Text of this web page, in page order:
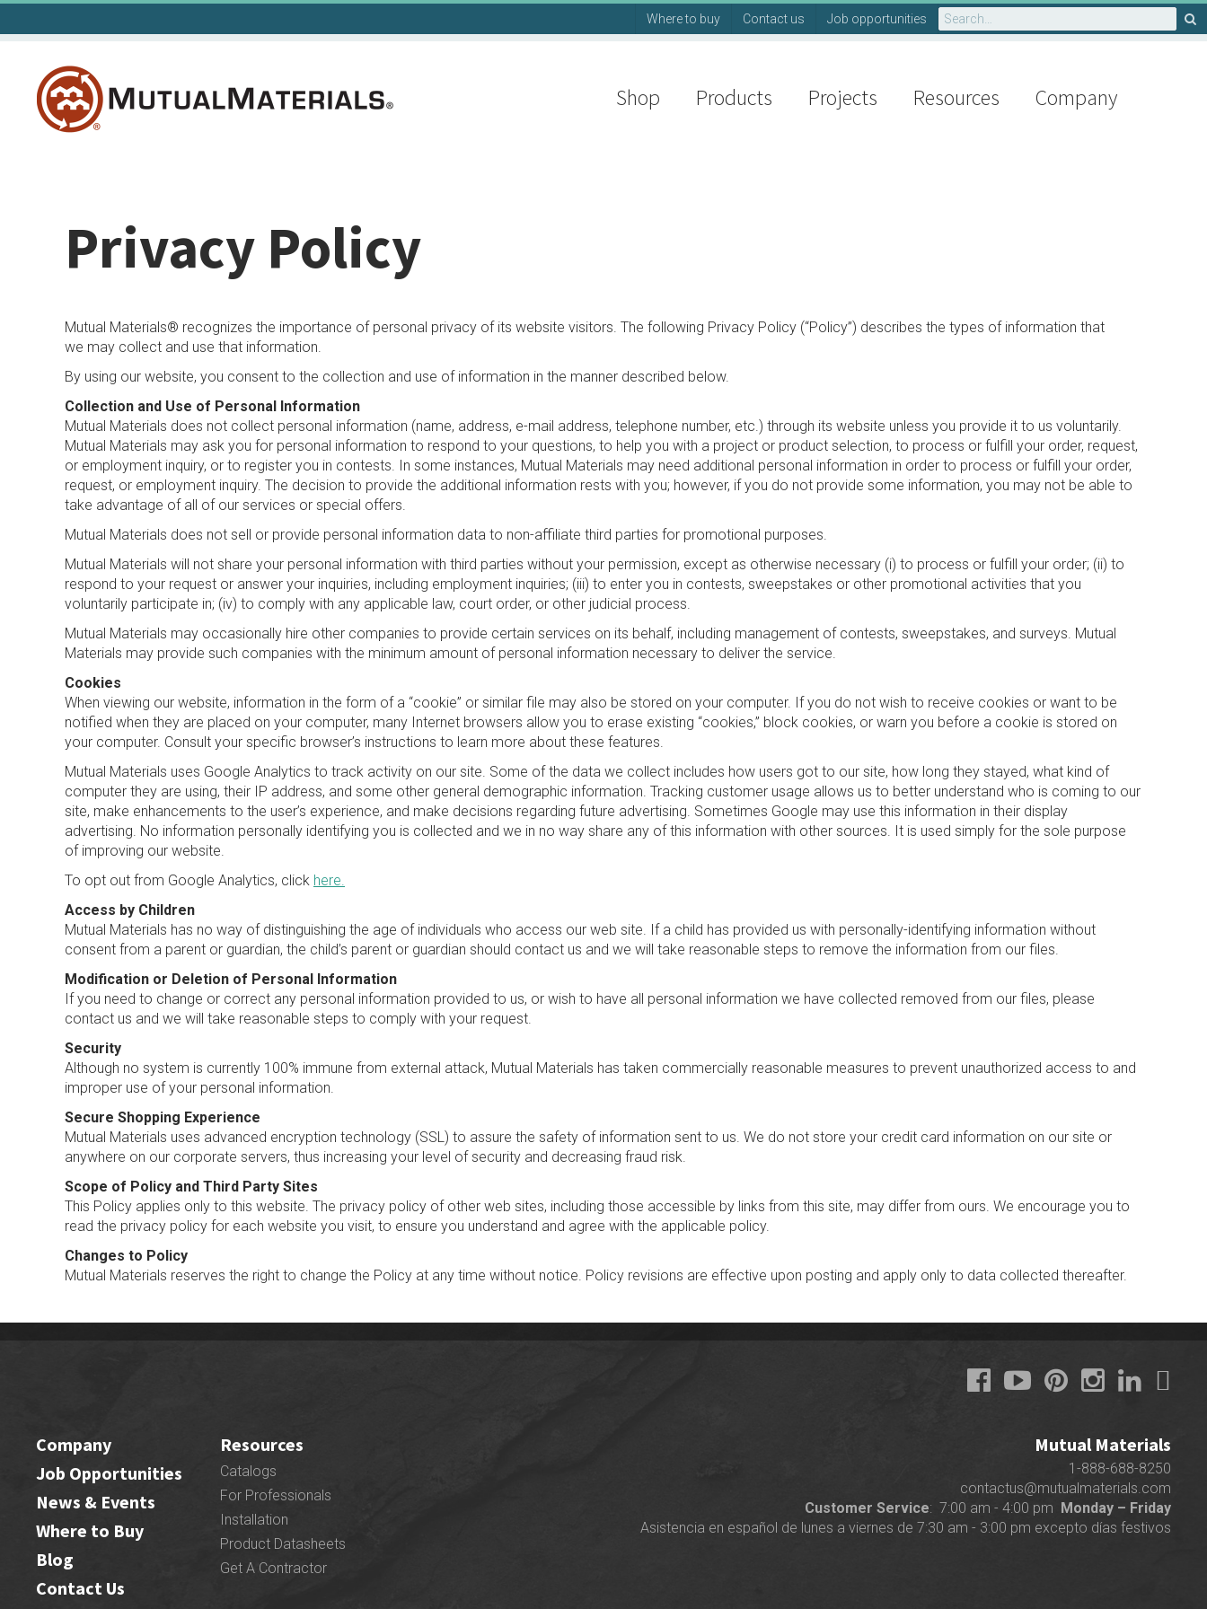
Skip
Search
for:
Where to buy Contact us Job opportunities
Shop Products Projects Resources Company
Privacy Policy
Mutual Materials® recognizes the importance of personal privacy of its website visitors. The following Privacy Policy (“Policy”) describes the types of information that
we may collect and use that information.
By using our website, you consent to the collection and use of information in the manner described below.
Collection and Use of Personal Information
Mutual Materials does not collect personal information (name, address, e-mail address, telephone number, etc.) through its website unless you provide it to us voluntarily.
Mutual Materials may ask you for personal information to respond to your questions, to help you with a project or product selection, to process or fulfill your order, request,
or employment inquiry, or to register you in contests. In some instances, Mutual Materials may need additional personal information in order to process or fulfill your order,
request, or employment inquiry. The decision to provide the additional information rests with you; however, if you do not provide some information, you may not be able to
take advantage of all of our services or special offers.
Mutual Materials does not sell or provide personal information data to non-affiliate third parties for promotional purposes.
Mutual Materials will not share your personal information with third parties without your permission, except as otherwise necessary (i) to process or fulfill your order; (ii) to
respond to your request or answer your inquiries, including employment inquiries; (iii) to enter you in contests, sweepstakes or other promotional activities that you
voluntarily participate in; (iv) to comply with any applicable law, court order, or other judicial process.
Mutual Materials may occasionally hire other companies to provide certain services on its behalf, including management of contests, sweepstakes, and surveys. Mutual
Materials may provide such companies with the minimum amount of personal information necessary to deliver the service.
Cookies
When viewing our website, information in the form of a “cookie” or similar file may also be stored on your computer. If you do not wish to receive cookies or want to be
notified when they are placed on your computer, many Internet browsers allow you to erase existing “cookies,” block cookies, or warn you before a cookie is stored on
your computer. Consult your specific browser’s instructions to learn more about these features.
Mutual Materials uses Google Analytics to track activity on our site. Some of the data we collect includes how users got to our site, how long they stayed, what kind of
computer they are using, their IP address, and some other general demographic information. Tracking customer usage allows us to better understand who is coming to our
site, make enhancements to the user’s experience, and make decisions regarding future advertising. Sometimes Google may use this information in their display
advertising. No information personally identifying you is collected and we in no way share any of this information with other sources. It is used simply for the sole purpose
of improving our website.
To opt out from Google Analytics, click here.
Access by Children
Mutual Materials has no way of distinguishing the age of individuals who access our web site. If a child has provided us with personally-identifying information without
consent from a parent or guardian, the child’s parent or guardian should contact us and we will take reasonable steps to remove the information from our files.
Modification or Deletion of Personal Information
If you need to change or correct any personal information provided to us, or wish to have all personal information we have collected removed from our files, please
contact us and we will take reasonable steps to comply with your request.
Security
Although no system is currently 100% immune from external attack, Mutual Materials has taken commercially reasonable measures to prevent unauthorized access to and
improper use of your personal information.
Secure Shopping Experience
Mutual Materials uses advanced encryption technology (SSL) to assure the safety of information sent to us. We do not store your credit card information on our site or
anywhere on our corporate servers, thus increasing your level of security and decreasing fraud risk.
Scope of Policy and Third Party Sites
This Policy applies only to this website. The privacy policy of other web sites, including those accessible by links from this site, may differ from ours. We encourage you to
read the privacy policy for each website you visit, to ensure you understand and agree with the applicable policy.
Changes to Policy
Mutual Materials reserves the right to change the Policy at any time without notice. Policy revisions are effective upon posting and apply only to data collected thereafter.
Mutual Materials
1-888-688-8250
contactus@mutualmaterials.com
Customer Service: 7:00 am - 4:00 pm Monday – Friday
Asistencia en español de lunes a viernes de 7:30 am - 3:00 pm excepto días festivos
Company
Job Opportunities
News & Events
Where to Buy
Blog
Contact Us
Resources
Catalogs
For Professionals
Installation
Product Datasheets
Get A Contractor